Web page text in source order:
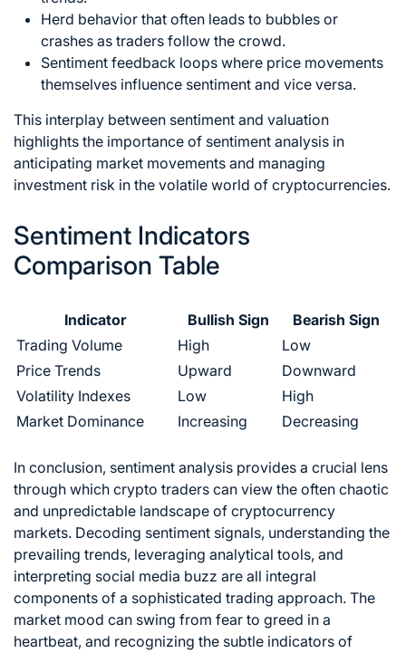
Herd behavior that often leads to bubbles or
crashes as traders follow the crowd.
Sentiment feedback loops where price movements
themselves influence sentiment and vice versa.
This interplay between sentiment and valuation
highlights the importance of sentiment analysis in
anticipating market movements and managing
investment risk in the volatile world of cryptocurrencies.
Sentiment Indicators
Comparison Table
Indicator Bullish Sign
Bearish Sign
Trading Volume
High
Low
Price Trends
Upward
Downward
Volatility Indexes
Low
High
Market Dominance
Increasing Decreasing
In conclusion, sentiment analysis provides a crucial lens
through which crypto traders can view the often chaotic
and unpredictable landscape of cryptocurrency
markets. Decoding sentiment signals, understanding the
prevailing trends, leveraging analytical tools, and
interpreting social media buzz are all integral
components of a sophisticated trading approach. The
market mood can swing from fear to greed in a
heartbeat, and recognizing the subtle indicators of